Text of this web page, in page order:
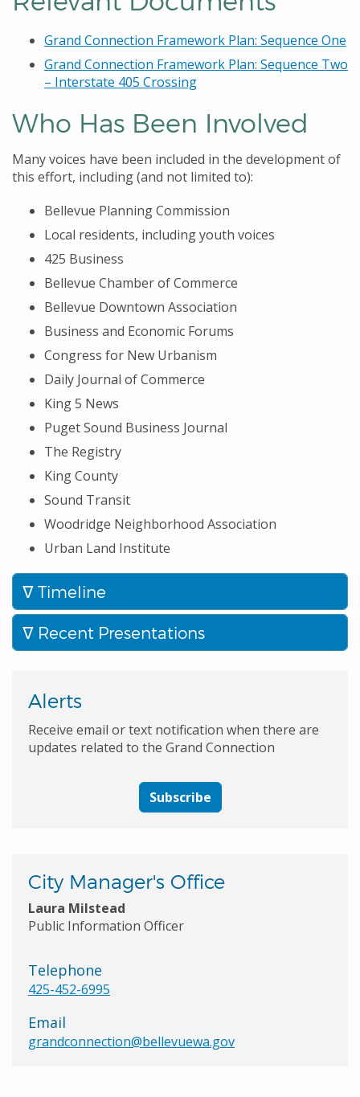
Grand Connection Framework Plan: Sequence One
Grand Connection Framework Plan: Sequence Two
– Interstate 405 Crossing
Who Has Been Involved
Many voices have been included in the development of
this effort, including (and not limited to):
Bellevue Planning Commission
Local residents, including youth voices
425 Business
Bellevue Chamber of Commerce
Bellevue Downtown Association
Business and Economic Forums
Congress for New Urbanism
Daily Journal of Commerce
King 5 News
Puget Sound Business Journal
The Registry
King County
Sound Transit
Woodridge Neighborhood Association
Urban Land Institute
Timeline
Recent Presentations
Alerts
Receive email or text notification when there are
updates related to the Grand Connection
Subscribe
City Manager's Office
Laura Milstead
Public Information Officer
Telephone
425-452-6995
Email
grandconnection@bellevuewa.gov